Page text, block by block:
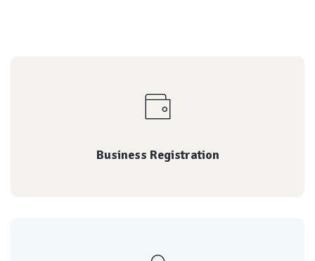
Business Registration
Platform for launching your ICO
Every transaction is rated by both parties, and the
reputation of each